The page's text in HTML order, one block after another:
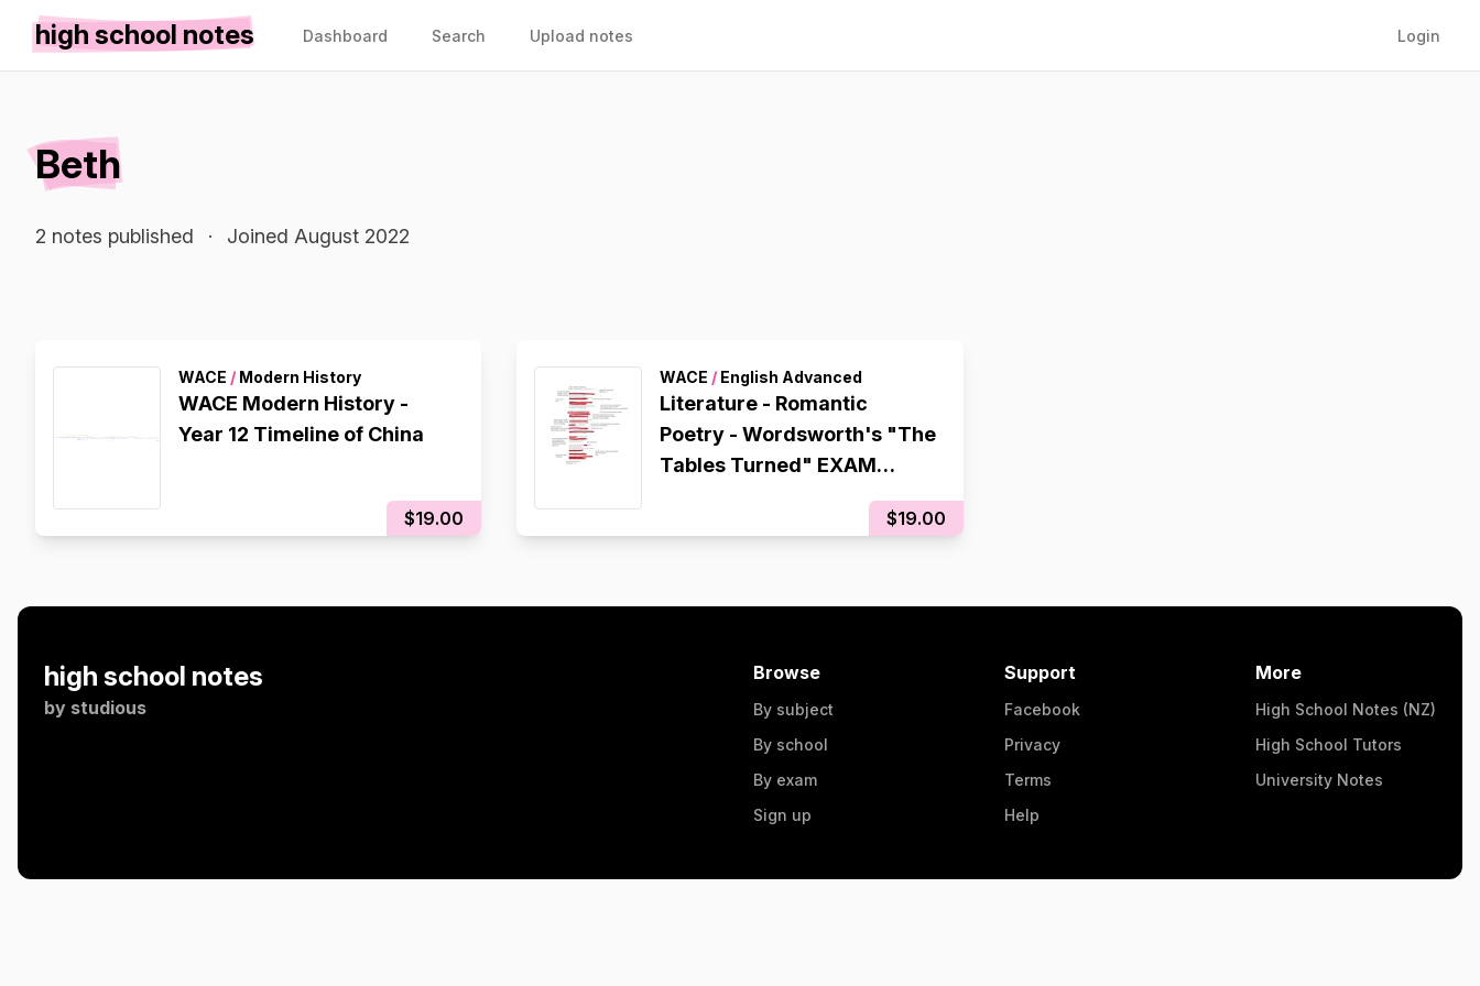
high school notes Dashboard Search Upload notes Login
Beth
2 notes published · Joined August 2022
WACE / Modern History
WACE Modern History -
Year 12 Timeline of China
$19.00
WACE / English Advanced
Literature - Romantic
Poetry - Wordsworth's "The
Tables Turned" EXAM
$19.00
high school notes
by studious
Browse
By subject
By school
By exam
Sign up
Support
Facebook
Privacy
Terms
Help
More
High School Notes (NZ)
High School Tutors
University Notes